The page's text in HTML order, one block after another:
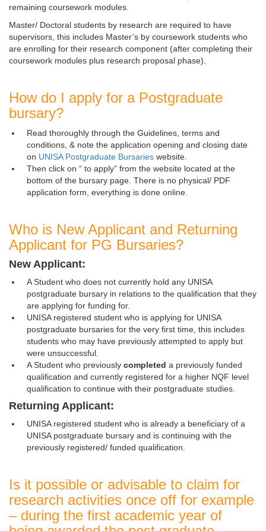
remaining coursework modules.
Master/ Doctoral students by research are required to have
supervisors, this includes Master’s by coursework students who
are enrolling for their research component (after completing their
coursework modules plus research proposal phase).
How do I apply for a Postgraduate
bursary?
Read thoroughly through the Guidelines, terms and
conditions, & note the application opening and closing date
on UNISA Postgraduate Bursaries website.
Then click on “ to apply” from the website located at the
bottom of the bursary page. There is no physical/ PDF
application form, everything is done online.
Who is New Applicant and Returning
Applicant for PG Bursaries?
New Applicant:
A Student who does not currently hold any UNISA
postgraduate bursary in relations to the qualification that they
are applying for funding for.
UNISA registered student who is applying for UNISA
postgraduate bursaries for the very first time, this includes
students who may have previously attempted to apply but
were unsuccessful.
A Student who previously completed a previously funded
qualification and currently registered for a higher NQF level
qualification to continue with their postgraduate studies.
Returning Applicant:
UNISA registered student who is already a beneficiary of a
UNISA postgraduate bursary and is continuing with the
previously registered/ funded qualification.
Is it possible or advisable to claim for
research activities once off for example
– during the first academic year of